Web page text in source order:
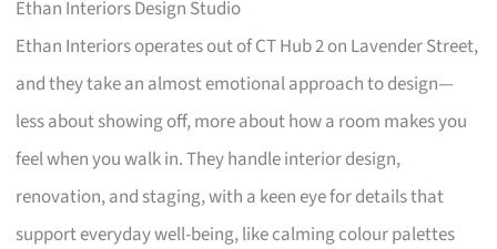
Ethan Interiors Design Studio
Ethan Interiors operates out of CT Hub 2 on Lavender Street,
and they take an almost emotional approach to design—
less about showing off, more about how a room makes you
feel when you walk in. They handle interior design,
renovation, and staging, with a keen eye for details that
support everyday well-being, like calming colour palettes